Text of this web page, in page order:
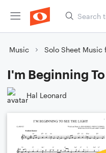
Music Solo Sheet Music
I'm Beginning
Hal Leonard